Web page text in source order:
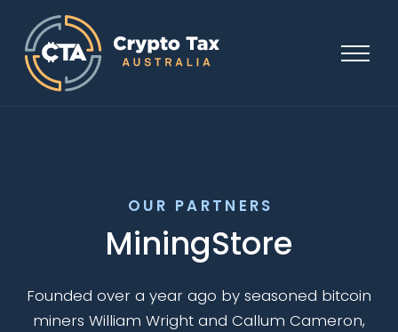
OUR PARTNERS
MiningStore
Founded over a year ago by seasoned bitcoin
miners William Wright and Callum Cameron,